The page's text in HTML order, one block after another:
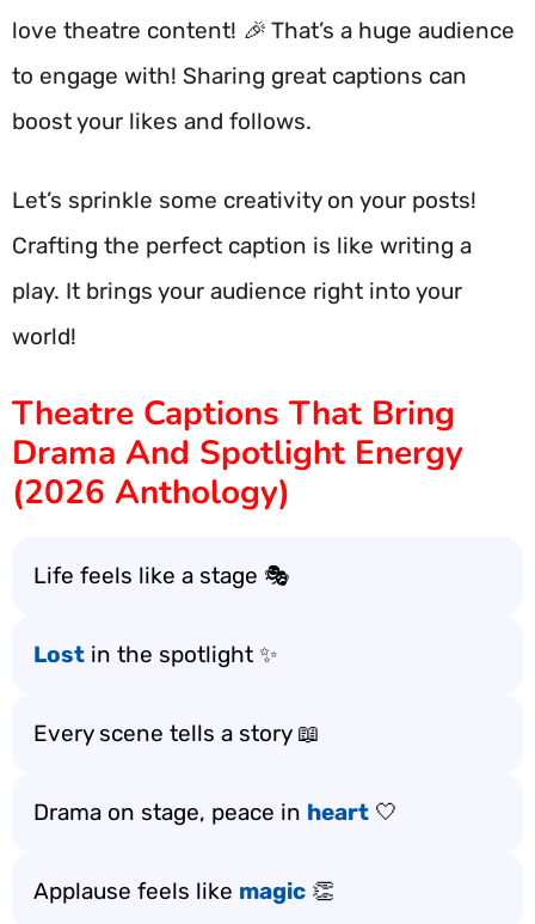
love theatre content! 🎉 That’s a huge audience
to engage with! Sharing great captions can
boost your likes and follows.
Let’s sprinkle some creativity on your posts!
Crafting the perfect caption is like writing a
play. It brings your audience right into your
world!
Theatre Captions That Bring
Drama And Spotlight Energy
(2026 Anthology)
Life feels like a stage 🎭
Lost in the spotlight ✨
Every scene tells a story 📖
Drama on stage, peace in heart 🤍
Applause feels like magic 👏